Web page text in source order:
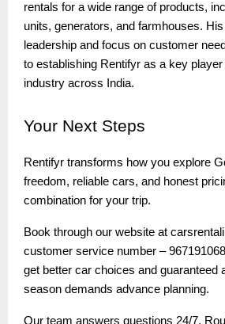
rentals for a wide range of products,
units, generators, and farmhouses.
leadership and focus on customer
to establishing Rentifyr as a key
industry across India.
Your Next Steps
Rentifyr transforms how you explore
freedom, reliable cars, and honest
combination for your trip.
Book through our website at
customer service number –
get better car choices and guaranteed
season demands advance planning.
Our team answers questions 24/7.